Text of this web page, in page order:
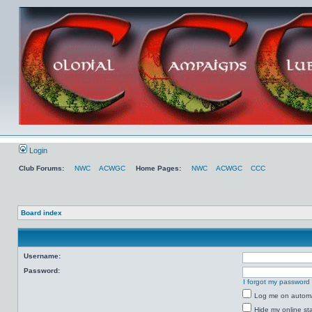
Login
Club Forums: NWC ACWGC Home Pages: NWC ACWGC
CCC
Board index
Username:
Password:
I forgot my password
Log me on
Hide my online